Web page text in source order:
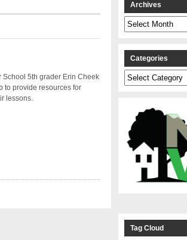
School 5th grader Erin Cheek
to provide resources for
lessons.
Archives
Archives
Categories
Categories
Tag Cloud